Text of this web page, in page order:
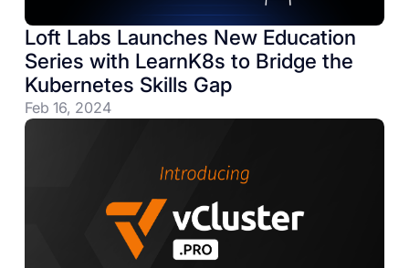
Loft Labs Launches New Education
Series with LearnK8s to Bridge the
Kubernetes Skills Gap
Feb 16, 2024